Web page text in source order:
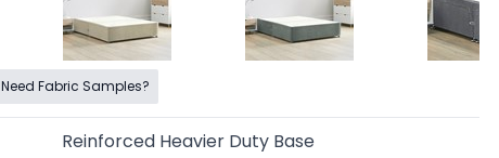
Need Fabric Samples?
Reinforced Heavier Duty Base